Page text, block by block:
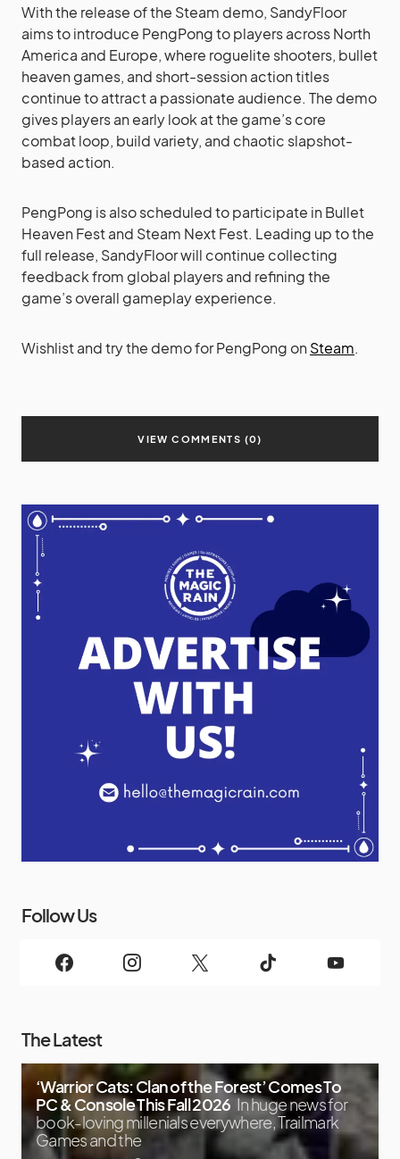
With the release of the Steam demo, SandyFloor
aims to introduce PengPong to players across North
America and Europe, where roguelite shooters, bullet
heaven games, and short-session action titles
continue to attract a passionate audience. The demo
gives players an early look at the game’s core
combat loop, build variety, and chaotic slapshot-
based action.
PengPong is also scheduled to participate in Bullet
Heaven Fest and Steam Next Fest. Leading up to the
full release, SandyFloor will continue collecting
feedback from global players and refining the
game’s overall gameplay experience.
Wishlist and try the demo for PengPong on Steam.
VIEW COMMENTS (0)
Follow Us
The Latest
‘Warrior Cats: Clan of the Forest’ Comes To
PC & Console This Fall 2026 In huge news for
book-loving millenials everywhere, Trailmark
Games and the